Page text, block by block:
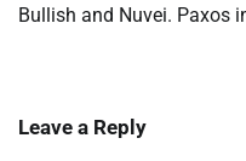
Bullish and Nuvei. Paxos
Leave a Reply